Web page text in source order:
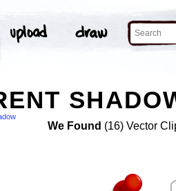
We Found (16) Vector